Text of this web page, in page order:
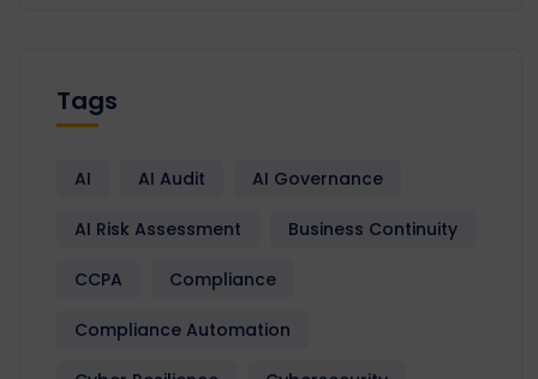
Tags
AI AI Audit AI Governance
AI Risk Assessment Business Continuity
CCPA Compliance
Compliance Automation